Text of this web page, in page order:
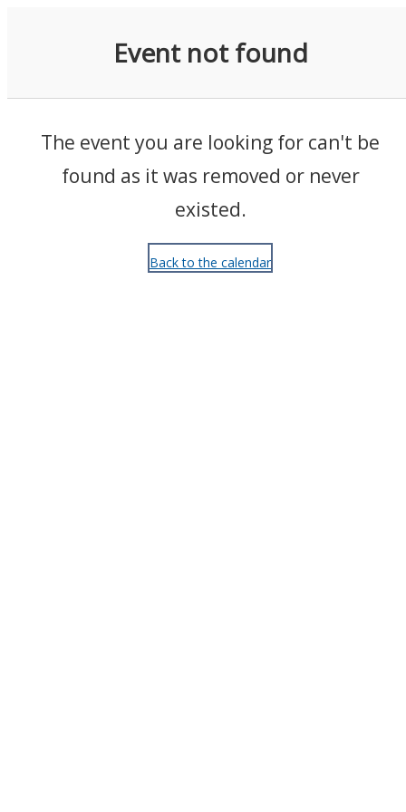
Event not found
The event you are looking for can't be
found as it was removed or never
existed.
Back to the calendar